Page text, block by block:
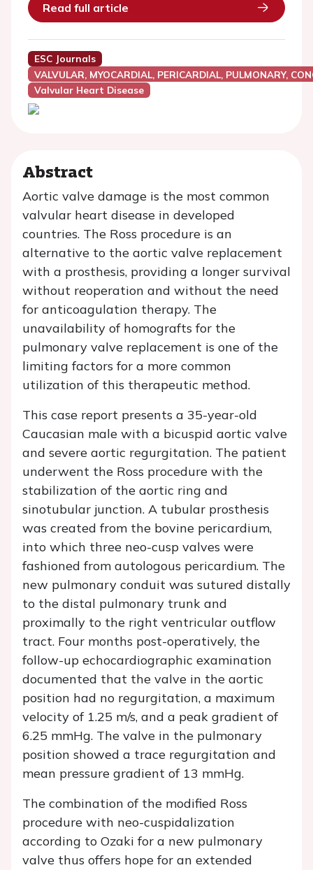
Read full article
ESC Journals
VALVULAR, MYOCARDIAL, PERICARDIAL, PULMONARY,
Valvular Heart Disease
Abstract
Aortic valve damage is the most common
valvular heart disease in developed
countries. The Ross procedure is an
alternative to the aortic valve replacement
with a prosthesis, providing a longer survival
without reoperation and without the need
for anticoagulation therapy. The
unavailability of homografts for the
pulmonary valve replacement is one of the
limiting factors for a more common
utilization of this therapeutic method.
This case report presents a 35-year-old
Caucasian male with a bicuspid aortic valve
and severe aortic regurgitation. The patient
underwent the Ross procedure with the
stabilization of the aortic ring and
sinotubular junction. A tubular prosthesis
was created from the bovine pericardium,
into which three neo-cusp valves were
fashioned from autologous pericardium. The
new pulmonary conduit was sutured distally
to the distal pulmonary trunk and
proximally to the right ventricular outflow
tract. Four months post-operatively, the
follow-up echocardiographic examination
documented that the valve in the aortic
position had no regurgitation, a maximum
velocity of 1.25 m/s, and a peak gradient of
6.25 mmHg. The valve in the pulmonary
position showed a trace regurgitation and
mean pressure gradient of 13 mmHg.
The combination of the modified Ross
procedure with neo-cuspidalization
according to Ozaki for a new pulmonary
valve thus offers hope for an extended